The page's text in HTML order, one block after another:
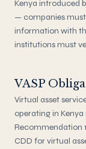
Kenya introduced
— companies
information with
institutions must
VASP
Virtual asset
operating in
Recommendation
CDD for virtual